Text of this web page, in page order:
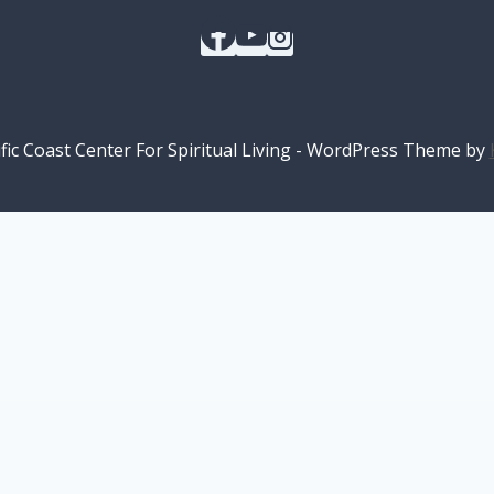
Coast Center For Spiritual Living - WordPress Theme by